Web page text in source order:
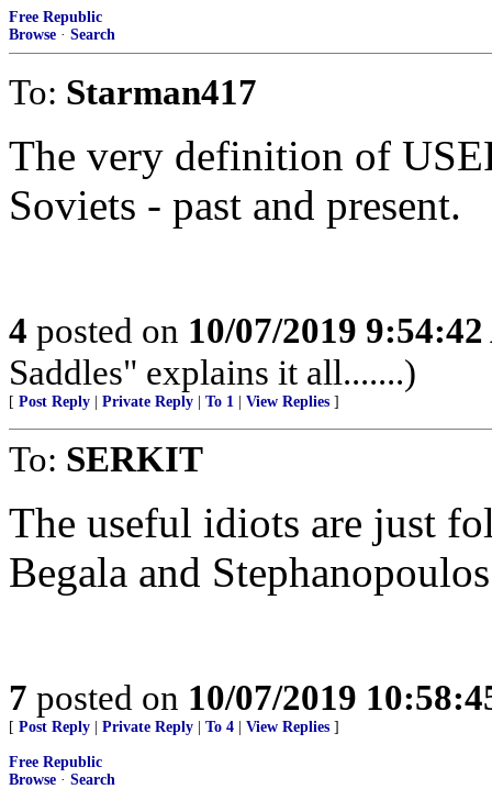
Free Republic
Browse · Search
To: Starman417
The very definition of
Soviets - past and present.
4 posted on 10/07/2019
Saddles" explains it all.......)
[ Post Reply Private Reply To 1 View Replies ]
To: SERKIT
The useful idiots are just
Begala and
7 posted on 10/07/2019
[ Post Reply Private Reply To 4 View Replies ]
Free Republic
Browse · Search